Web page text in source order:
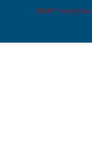
RAMP InterActive